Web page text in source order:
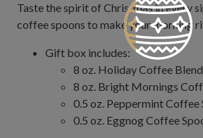
Taste the spirit of Christmas in every
coffee spoons to make your morning
Gift box includes:
8 oz. Holiday Coffee Blend
8 oz. Bright Mornings
0.5 oz. Peppermint Coffee
0.5 oz. Eggnog Coffee